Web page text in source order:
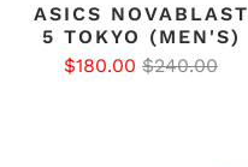
ASICS NOVABLAST
5 TOKYO (MEN'S)
$180.00 $240.00